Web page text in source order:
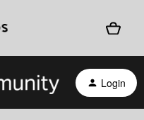
Login